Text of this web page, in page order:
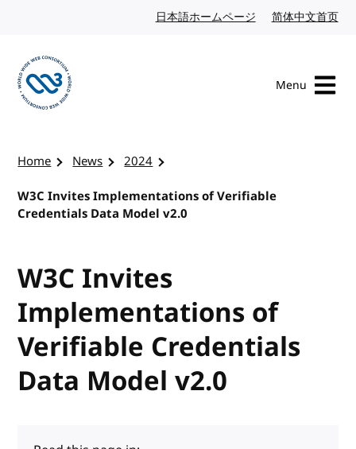
日本語ホームページ Japanese website
简体中文首页
Menu
Home News
2024
W3C Invites Implementations of Verifiable
Credentials Data Model v2.0
W3C Invites
Implementations of
Verifiable Credentials
Data Model v2.0